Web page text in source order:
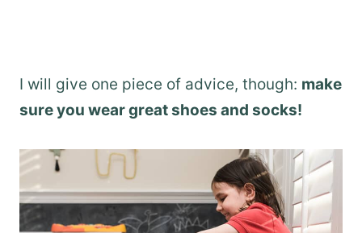
I will give one piece of advice, though: make
sure you wear great shoes and socks!